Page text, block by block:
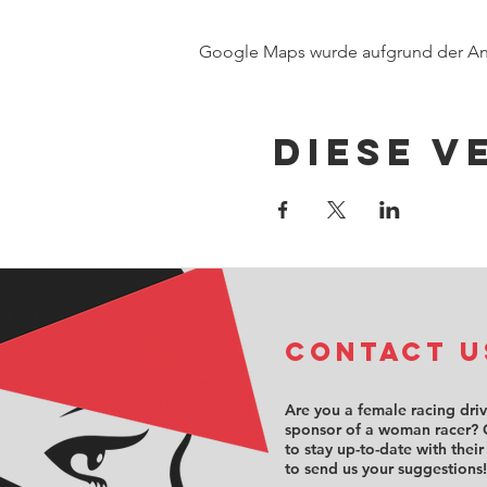
Google Maps wurde aufgrund der
Diese
COntact
Are you a female racing
sponsor of a woman racer?
to stay up-to-date with their
to send us your suggestions!